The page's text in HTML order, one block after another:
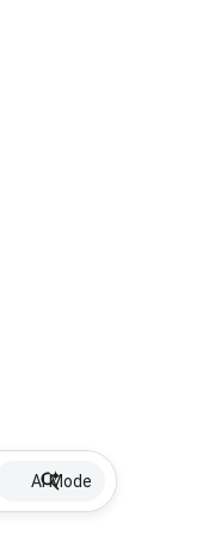
AI Mode